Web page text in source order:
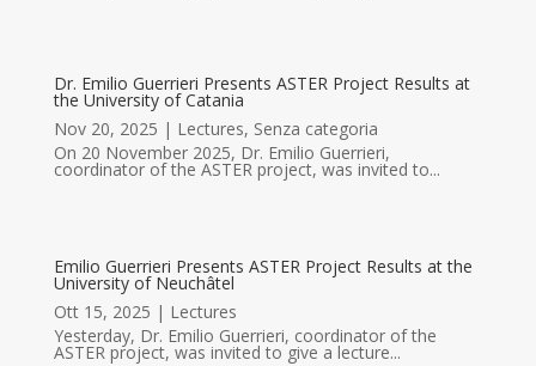
Dr. Emilio Guerrieri Presents ASTER Project Results at
the University of Catania
Nov 20, 2025 | Lectures, Senza categoria
On 20 November 2025, Dr. Emilio Guerrieri,
coordinator of the ASTER project, was invited to...
Emilio Guerrieri Presents ASTER Project Results at the
University of Neuchâtel
Ott 15, 2025 | Lectures
Yesterday, Dr. Emilio Guerrieri, coordinator of the
ASTER project, was invited to give a lecture...